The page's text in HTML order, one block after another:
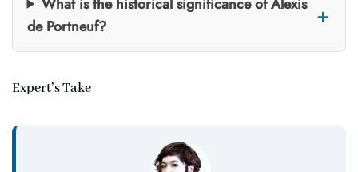
de Portneuf?
Expert’s Take